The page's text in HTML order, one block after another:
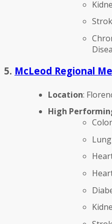
5. McLeod Regional
Location:
High